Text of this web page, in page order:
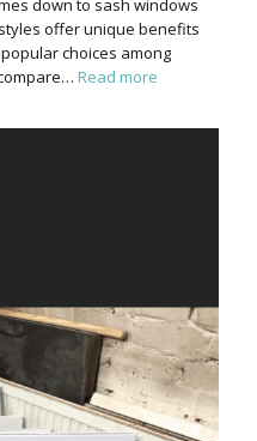
down to sash windows
offer unique benefits
choices among
Read more